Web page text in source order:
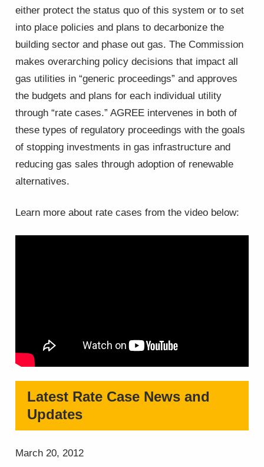
either protect the status quo of this system or to set
into place policies and plans to decarbonize the
building sector and phase out gas. The Commission
makes overarching policy decisions that impact all
gas utilities in “generic proceedings” and approves
the budgets and plans for each individual utility
through “rate cases.” AGREE intervenes in both of
these types of regulatory proceedings with the goals
of stopping investments in gas infrastructure and
reducing gas sales through adoption of renewable
alternatives.
Learn more about rate cases from the video below:
Latest Rate Case News and
Updates
March 20, 2012